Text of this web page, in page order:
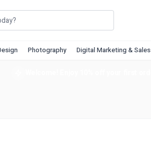
Photography Digital Marketing & Sales